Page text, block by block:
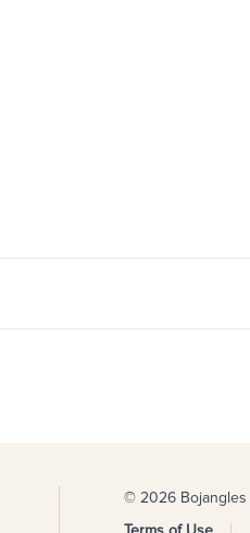
© 2026 Bojangles